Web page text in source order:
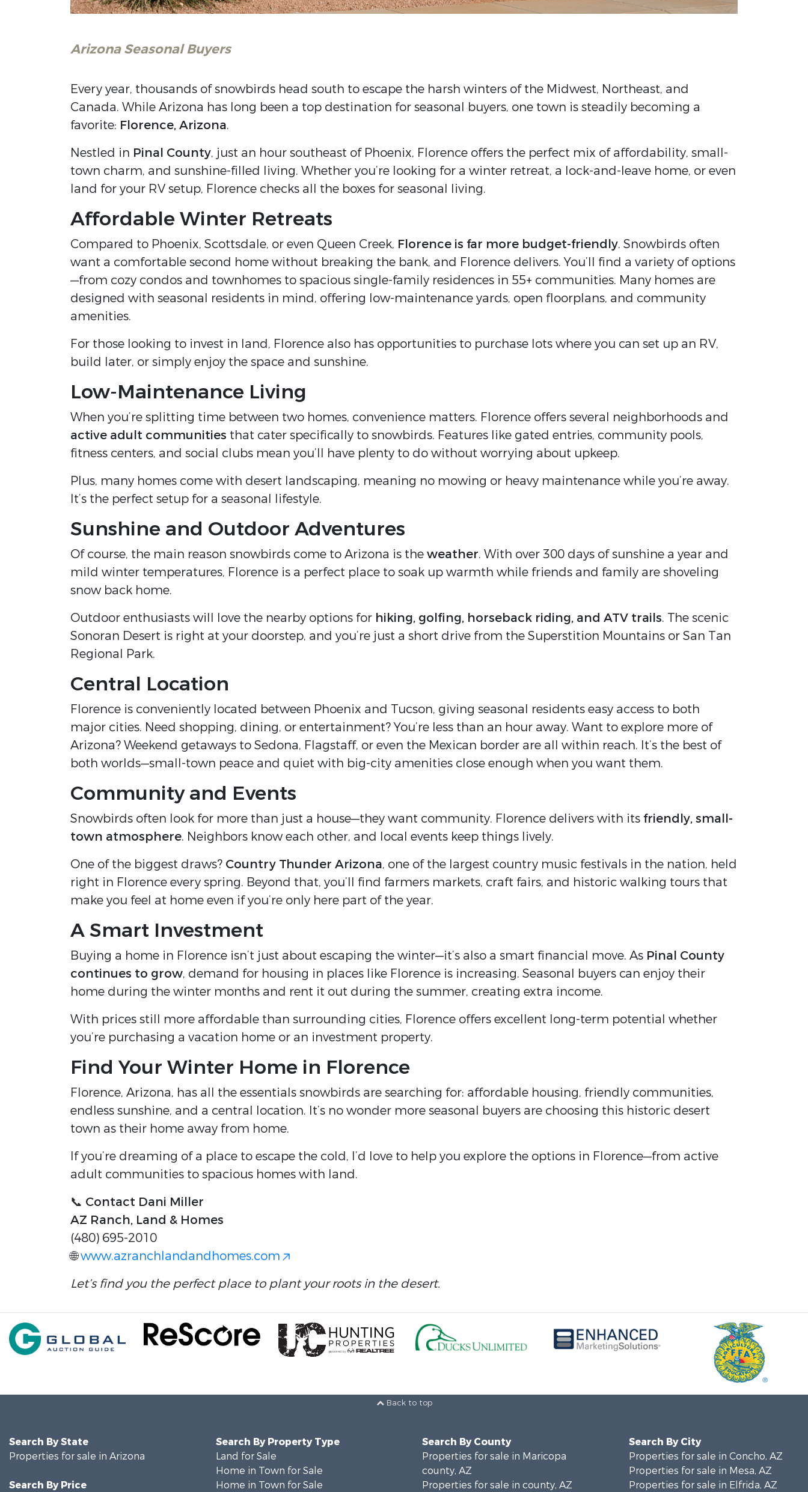
Arizona Seasonal Buyers
Every year, thousands of snowbirds head south to escape the harsh winters of the Midwest, Northeast, and
Canada. While Arizona has long been a top destination for seasonal buyers, one town is steadily becoming a
favorite: Florence, Arizona.
Nestled in Pinal County, just an hour southeast of Phoenix, Florence offers the perfect mix of affordability, small-
town charm, and sunshine-filled living. Whether you’re looking for a winter retreat, a lock-and-leave home, or even
land for your RV setup, Florence checks all the boxes for seasonal living.
Affordable Winter Retreats
Compared to Phoenix, Scottsdale, or even Queen Creek, Florence is far more budget-friendly. Snowbirds often
want a comfortable second home without breaking the bank, and Florence delivers. You’ll find a variety of options
—from cozy condos and townhomes to spacious single-family residences in 55+ communities. Many homes are
designed with seasonal residents in mind, offering low-maintenance yards, open floorplans, and community
amenities.
For those looking to invest in land, Florence also has opportunities to purchase lots where you can set up an RV,
build later, or simply enjoy the space and sunshine.
Low-Maintenance Living
When you’re splitting time between two homes, convenience matters. Florence offers several neighborhoods and
active adult communities that cater specifically to snowbirds. Features like gated entries, community pools,
fitness centers, and social clubs mean you’ll have plenty to do without worrying about upkeep.
Plus, many homes come with desert landscaping, meaning no mowing or heavy maintenance while you’re away.
It’s the perfect setup for a seasonal lifestyle.
Sunshine and Outdoor Adventures
Of course, the main reason snowbirds come to Arizona is theweather. With over 300 days of sunshine a year and
mild winter temperatures, Florence is a perfect place to soak up warmth while friends and family are shoveling
snow back home.
Outdoor enthusiasts will love the nearby options for hiking, golfing, horseback riding, and ATV trails. The scenic
Sonoran Desert is right at your doorstep, and you’re just a short drive from the Superstition Mountains or San Tan
Regional Park.
Central Location
Florence is conveniently located between Phoenix and Tucson, giving seasonal residents easy access to both
major cities. Need shopping, dining, or entertainment? You’re less than an hour away. Want to explore more of
Arizona? Weekend getaways to Sedona, Flagstaff, or even the Mexican border are all within reach. It’s the best of
both worlds—small-town peace and quiet with big-city amenities close enough when you want them.
Community and Events
Snowbirds often look for more than just a house—they want community. Florence delivers with its friendly, small-
town atmosphere. Neighbors know each other, and local events keep things lively.
One of the biggest draws? Country Thunder Arizona, one of the largest country music festivals in the nation, held
right in Florence every spring. Beyond that, you’ll find farmers markets, craft fairs, and historic walking tours that
make you feel at home even if you’re only here part of the year.
A Smart Investment
Buying a home in Florence isn’t just about escaping the winter—it’s also a smart financial move. As Pinal County
continues to grow, demand for housing in places like Florence is increasing. Seasonal buyers can enjoy their
home during the winter months and rent it out during the summer, creating extra income.
With prices still more affordable than surrounding cities, Florence offers excellent long-term potential whether
you’re purchasing a vacation home or an investment property.
Find Your Winter Home in Florence
Florence, Arizona, has all the essentials snowbirds are searching for: affordable housing, friendly communities,
endless sunshine, and a central location. It’s no wonder more seasonal buyers are choosing this historic desert
town as their home away from home.
If you’re dreaming of a place to escape the cold, I’d love to help you explore the options in Florence—from active
adult communities to spacious homes with land.
📞 Contact Dani Miller
AZ Ranch, Land & Homes
(480) 695-2010
🌐www.azranchlandandhomes.com
Let’s find you the perfect place to plant your roots in the desert.
Back to top
Search By State
Properties for sale in Arizona
Search By Price
Search By Property Type
Land for Sale
Home in Town for Sale
Home in Town for Sale
Search By County
Properties for sale in Maricopa
county, AZ
Properties for sale in county, AZ
Search By City
Properties for sale in Concho, AZ
Properties for sale in Mesa, AZ
Properties for sale in Elfrida, AZ